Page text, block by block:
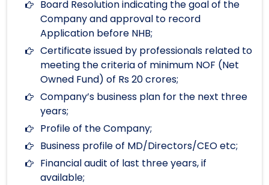
Board Resolution indicating the goal of the
Company and approval to record
Application before NHB;
Certificate issued by professionals related to
meeting the criteria of minimum NOF (Net
Owned Fund) of Rs 20 crores;
Company’s business plan for the next three
years;
Profile of the Company;
Business profile of MD/Directors/CEO etc;
Financial audit of last three years, if
available;